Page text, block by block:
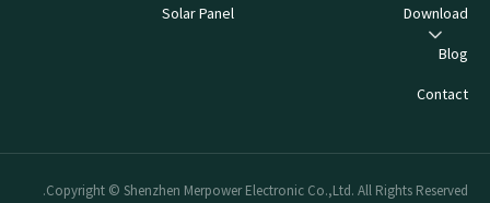
Download
Blog
Contact
Solar Panel
Copyright © Shenzhen Merpower Electronic Co.,Ltd. All Rights Reserved.